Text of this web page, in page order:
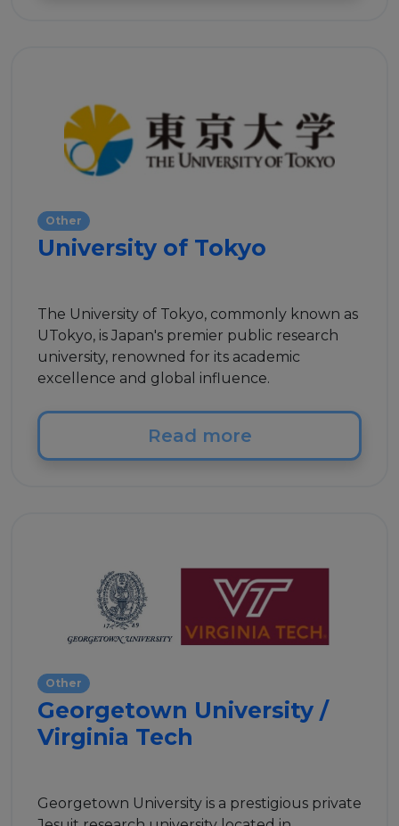
Other
University of Tokyo
The University of Tokyo, commonly known as
UTokyo, is Japan's premier public research
university, renowned for its academic
excellence and global influence.
Read more
Other
Georgetown University /
Virginia Tech
Georgetown University is a prestigious private